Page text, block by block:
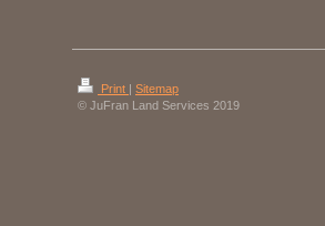
Print | Sitemap
© JuFran Land Services 2019